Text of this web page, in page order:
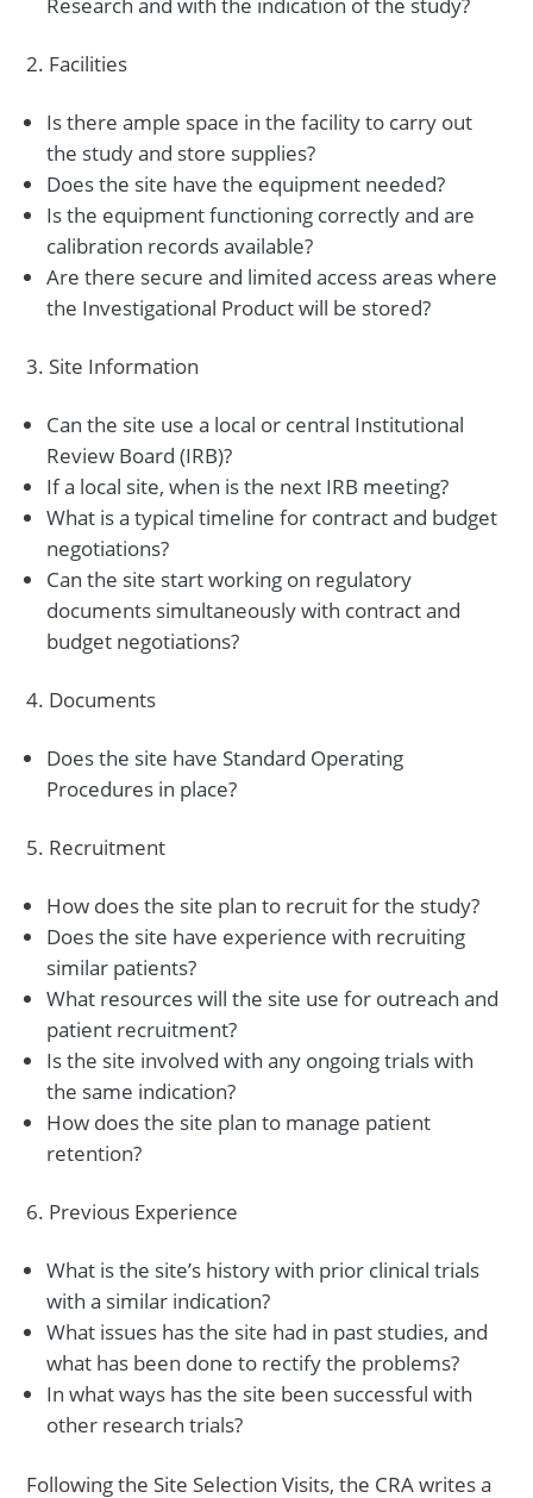
Research and with the indication of the study?
Facilities
Is there ample space in the facility to carry out
the study and store supplies?
Does the site have the equipment needed?
Is the equipment functioning correctly and are
calibration records available?
Are there secure and limited access areas where
the Investigational Product will be stored?
Site Information
Can the site use a local or central Institutional
Review Board (IRB)?
If a local site, when is the next IRB meeting?
What is a typical timeline for contract and budget
negotiations?
Can the site start working on regulatory
documents simultaneously with contract and
budget negotiations?
Documents
Does the site have Standard Operating
Procedures in place?
Recruitment
How does the site plan to recruit for the study?
Does the site have experience with recruiting
similar patients?
What resources will the site use for outreach and
patient recruitment?
Is the site involved with any ongoing trials with
the same indication?
How does the site plan to manage patient
retention?
Previous Experience
What is the site’s history with prior clinical trials
with a similar indication?
What issues has the site had in past studies, and
what has been done to rectify the problems?
In what ways has the site been successful with
other research trials?
Following the Site Selection Visits, the CRA writes a